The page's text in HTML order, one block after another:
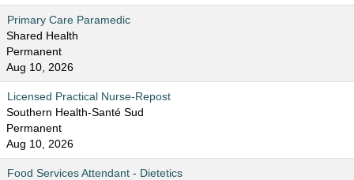
Primary Care Paramedic
Shared Health
Permanent
Aug 10, 2026
Licensed Practical Nurse-Repost
Southern Health-Santé Sud
Permanent
Aug 10, 2026
Food Services Attendant - Dietetics